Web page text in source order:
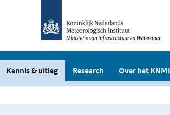
Kennis & uitleg Research Over het KNMI